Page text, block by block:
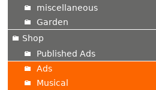
miscellaneous
Garden
Shop
Published Ads
Ads
Musical